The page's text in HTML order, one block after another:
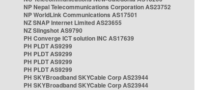
NP Nepal Telecommunications Corporation AS23752
NP WorldLink Communications AS17501
NZ SNAP Internet Limited AS23655
NZ Slingshot AS9790
PH Converge ICT solution INC AS17639
PH PLDT AS9299
PH PLDT AS9299
PH PLDT AS9299
PH PLDT AS9299
PH SKYBroadband SKYCable Corp AS23944
PH SKYBroadband SKYCable Corp AS23944